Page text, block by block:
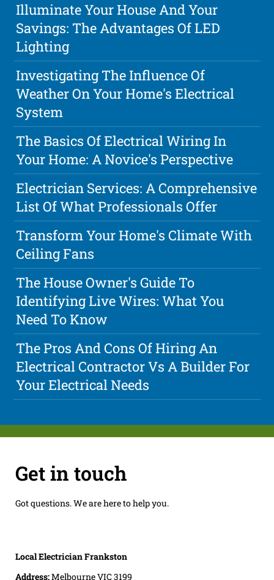
Illuminate Your House And Your
Savings: The Advantages Of LED
Lighting
Investigating The Influence Of
Weather On Your Home's Electrical
System
The Basics Of Electrical Wiring In
Your Home: A Novice's Perspective
Electrician Services: A Comprehensive
List Of What Professionals Offer
Transform Your Home's Climate With
Ceiling Fans
The House Owner's Guide To
Identifying Live Wires: What You
Need To Know
The Pros And Cons Of Hiring An
Electrical Contractor Vs A Builder For
Your Electrical Needs
Get in touch
Got questions. We are here to help you.
Local Electrician Frankston
Address:Melbourne VIC 3199